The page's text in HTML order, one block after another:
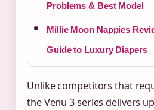
Problems & Best Model
Millie Moon Nappies
Guide to Luxury Diapers
Unlike competitors that
the Venu 3 series delivers